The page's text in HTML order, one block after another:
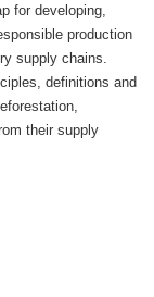
for developing,
production
supply chains.
definitions and
their supply